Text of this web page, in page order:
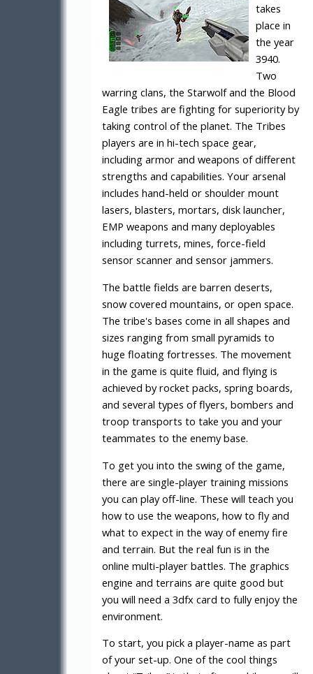
takes
place in
the year
3940.
Two
warring clans, the Starwolf and the Blood
Eagle tribes are fighting for superiority by
taking control of the planet. The Tribes
players are in hi-tech space gear,
including armor and weapons of different
strengths and capabilities. Your arsenal
includes hand-held or shoulder mount
lasers, blasters, mortars, disk launcher,
EMP weapons and many deployables
including turrets, mines, force-field
sensor scanner and sensor jammers.
The battle fields are barren deserts,
snow covered mountains, or open space.
The tribe's bases come in all shapes and
sizes ranging from small pyramids to
huge floating fortresses. The movement
in the game is quite fluid, and flying is
achieved by rocket packs, spring boards,
and several types of flyers, bombers and
troop transports to take you and your
teammates to the enemy base.
To get you into the swing of the game,
there are single-player training missions
you can play off-line. These will teach you
how to use the weapons, how to fly and
what to expect in the way of enemy fire
and terrain. But the real fun is in the
online multi-player battles. The graphics
engine and terrains are quite good but
you will need a 3dfx card to fully enjoy the
environment.
To start, you pick a player-name as part
of your set-up. One of the cool things